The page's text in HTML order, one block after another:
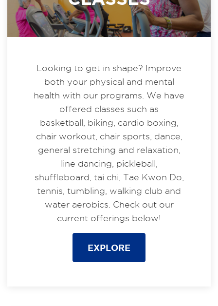
Looking to get in shape? Improve
both your physical and mental
health with our programs. We have
offered classes such as
basketball, biking, cardio boxing,
chair workout, chair sports, dance,
general stretching and relaxation,
line dancing, pickleball,
shuffleboard, tai chi, Tae Kwon Do,
tennis, tumbling, walking club and
water aerobics. Check out our
current offerings below!
EXPLORE